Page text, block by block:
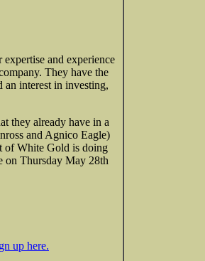
and experience
They have the
interest in investing,
they already have in a
and Agnico Eagle)
of White Gold is doing
on Thursday May 28th
up here.